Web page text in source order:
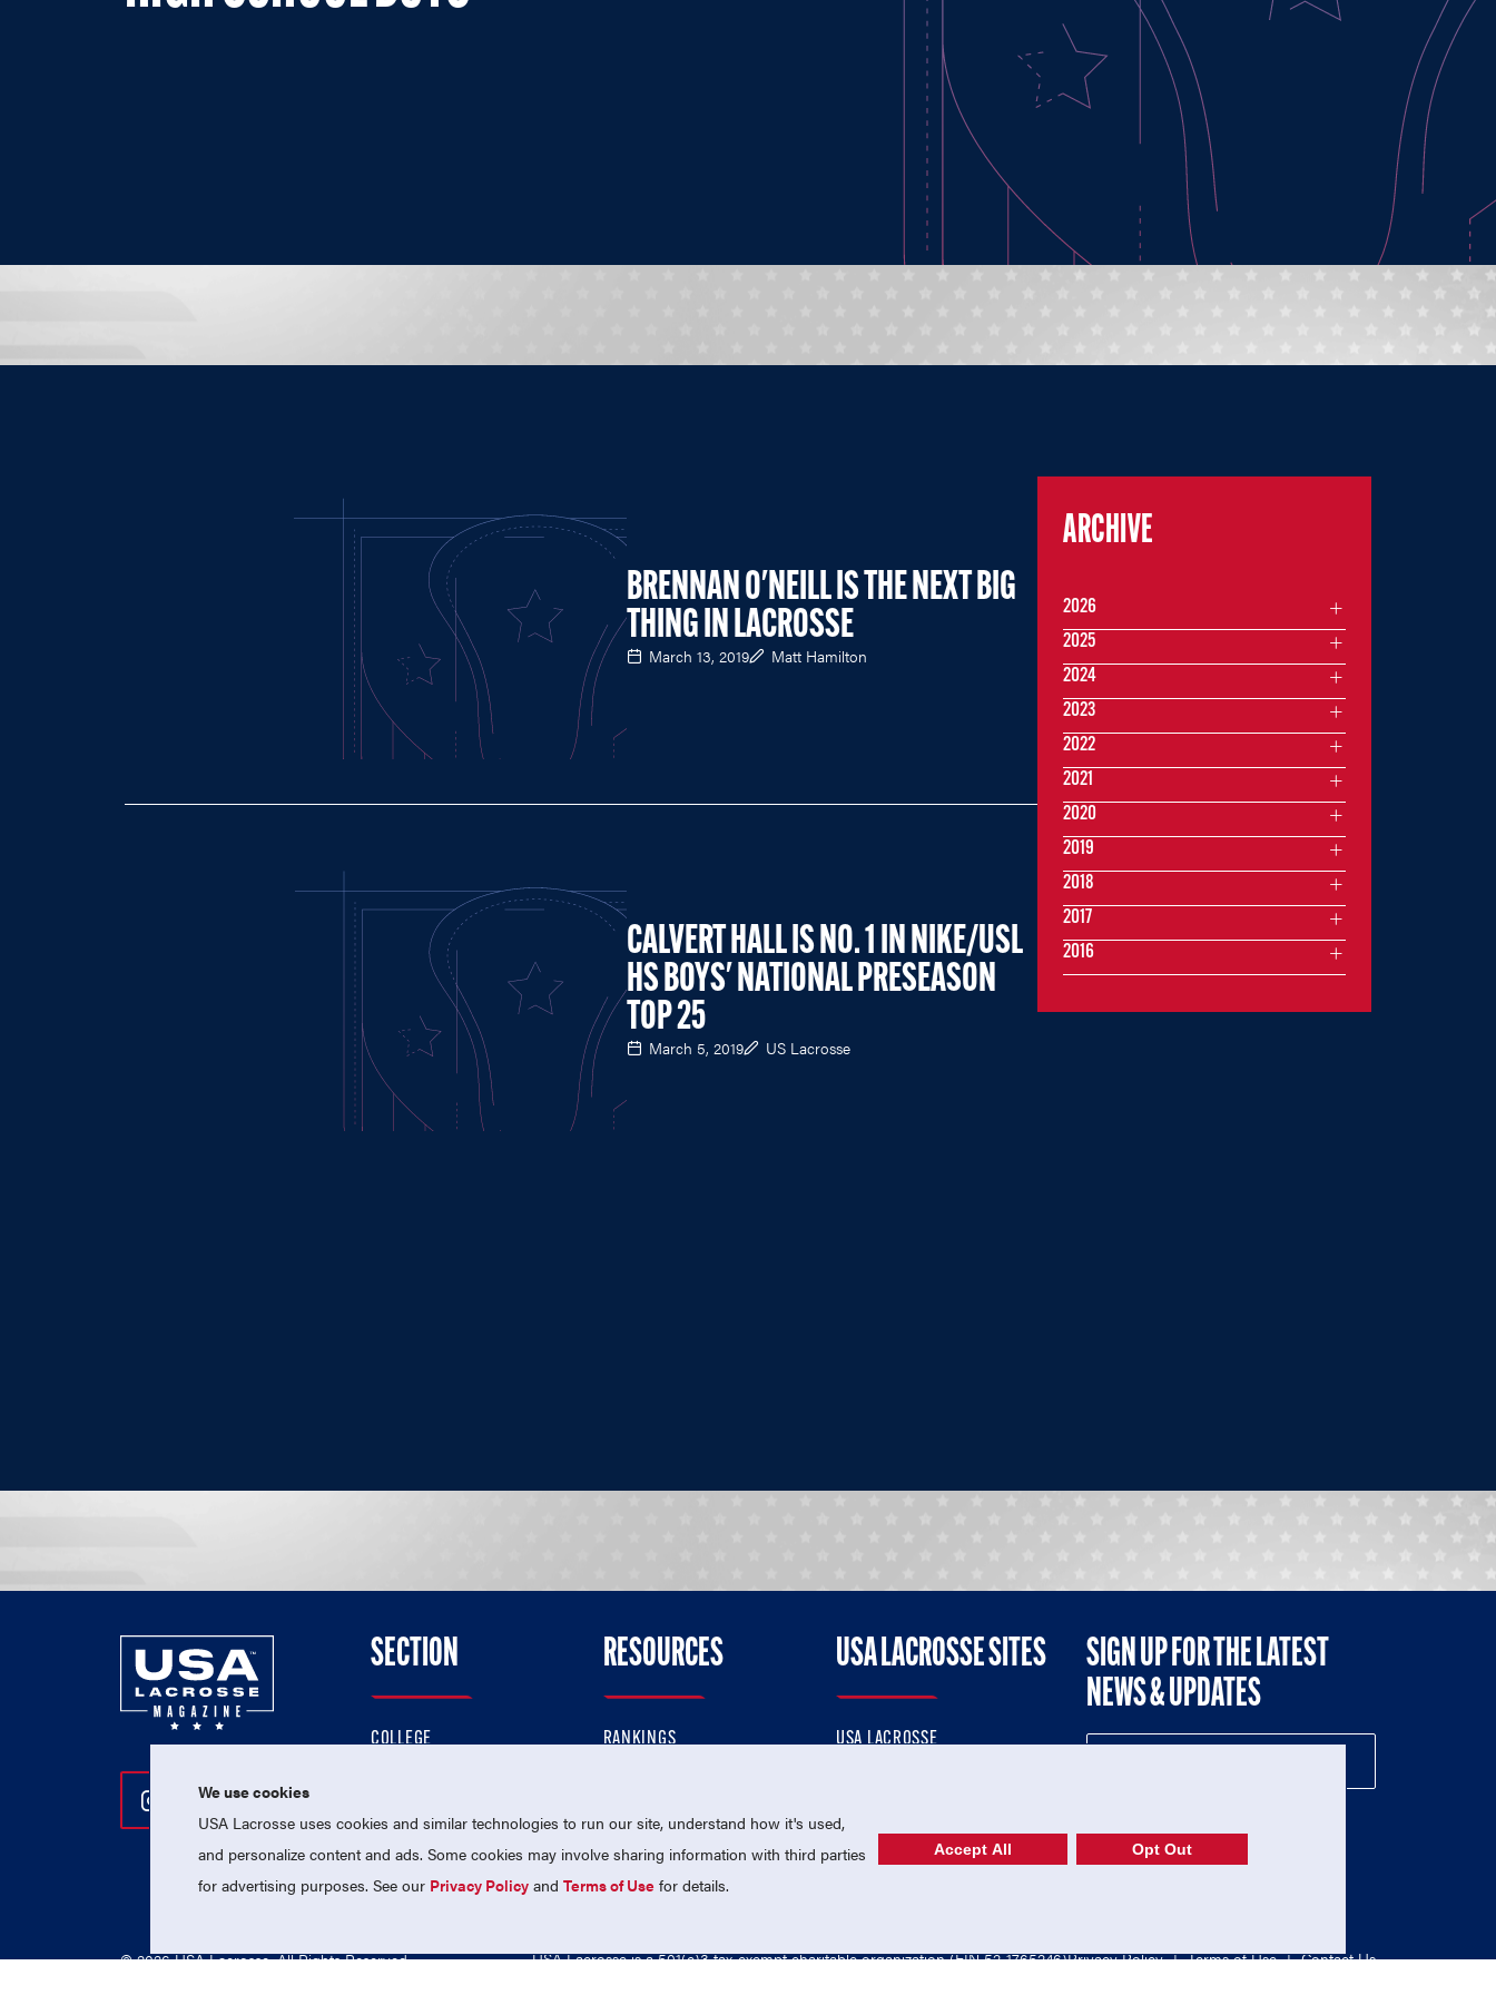
BRENNAN O'NEILL IS THE NEXT BIG
THING IN LACROSSE
March 13, 2019 Matt Hamilton
CALVERT HALL IS NO. 1 IN NIKE/USL
HS BOYS' NATIONAL PRESEASON
TOP 25
March 5, 2019 US Lacrosse
ARCHIVE
2026
2025
2024
2023
2022
2021
2020
2019
2018
2017
2016
Follow Us On Instagram
Follow Us On Twitter
Follow Us On Facebook
SECTION
COLLEGE
PROFESSIONAL
NATIONAL TEAMS
RESOURCES
RANKINGS
MEMBERSHIP
USA LACROSSE SITES
USA LACROSSE
USA LACROSSE SHOP
SIGN UP FOR THE LATEST
NEWS & UPDATES
© 2026 USA Lacrosse. All Rights Reserved. USA Lacrosse is a 501(c)3 tax-exempt charitable organization (EIN 52-1765246)Privacy Policy | Terms of Use | Contact Us
We use cookies
USA Lacrosse uses cookies and similar technologies to run our site, understand how it's used,
and personalize content and ads. Some cookies may involve sharing information with third parties
for advertising purposes. See our Privacy Policy andTerms of Use for details.
Accept All Opt Out